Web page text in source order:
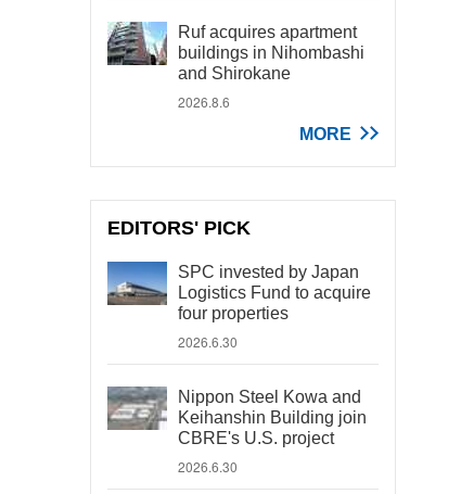
Ruf acquires apartment
buildings in Nihombashi
and Shirokane
2026.8.6
MORE
EDITORS' PICK
SPC invested by Japan
Logistics Fund to acquire
four properties
2026.6.30
Nippon Steel Kowa and
Keihanshin Building join
CBRE's U.S. project
2026.6.30